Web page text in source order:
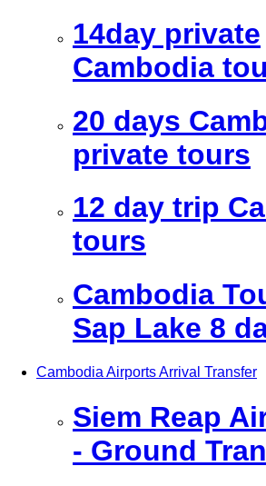
14day private
Cambodia
20 days
private tours
12 day trip
tours
Cambodia
Sap Lake 8
Cambodia Airports Arrival Transfer
Siem Reap
- Ground